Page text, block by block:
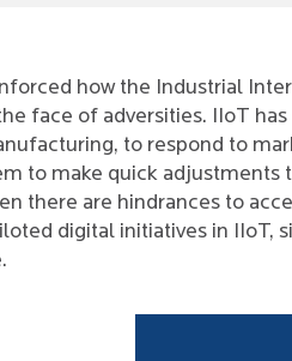
how the Industrial
face of adversities. IIoT
to respond to
to make quick adjustments
there are hindrances to
digital initiatives in IIoT,